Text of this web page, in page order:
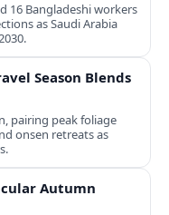
16 Bangladeshi workers
as Saudi Arabia
Season Blends
pairing peak foliage
onsen retreats as
Autumn